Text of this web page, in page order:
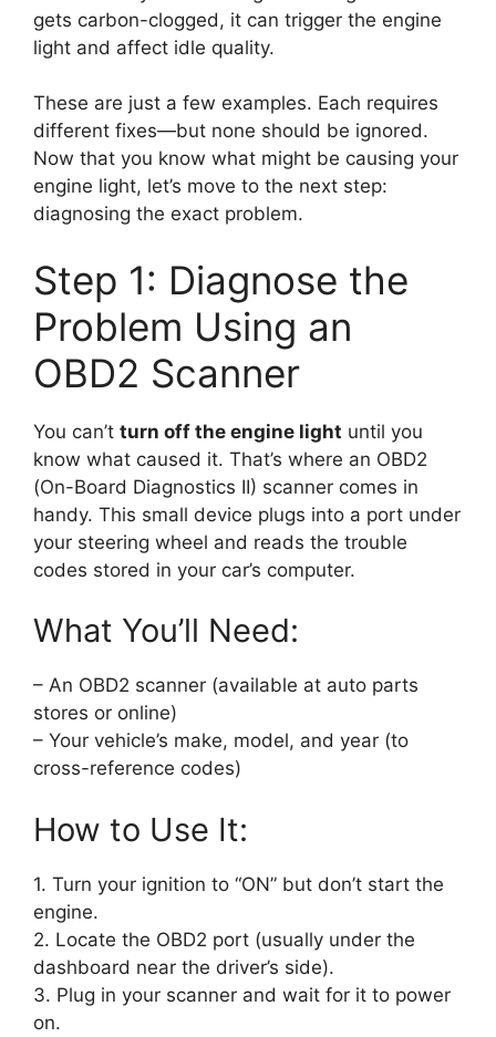
gets carbon-clogged, it can trigger the engine
light and affect idle quality.
These are just a few examples. Each requires
different fixes—but none should be ignored.
Now that you know what might be causing your
engine light, let’s move to the next step:
diagnosing the exact problem.
Step 1: Diagnose the
Problem Using an
OBD2 Scanner
You can’t turn off the engine light until you
know what caused it. That’s where an OBD2
(On-Board Diagnostics II) scanner comes in
handy. This small device plugs into a port under
your steering wheel and reads the trouble
codes stored in your car’s computer.
What You’ll Need:
– An OBD2 scanner (available at auto parts
stores or online)
– Your vehicle’s make, model, and year (to
cross-reference codes)
How to Use It:
1. Turn your ignition to “ON” but don’t start the
engine.
2. Locate the OBD2 port (usually under the
dashboard near the driver’s side).
3. Plug in your scanner and wait for it to power
on.